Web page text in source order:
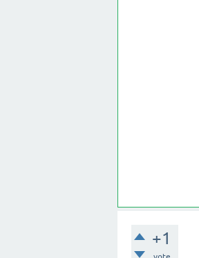
+1